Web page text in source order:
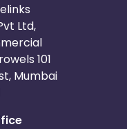
Ltd,
101
Mumbai